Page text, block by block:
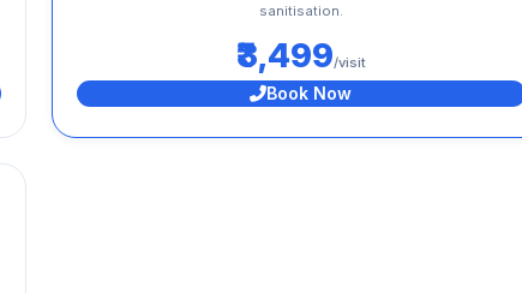
sanitisation.
₹3,499/visit
Book Now